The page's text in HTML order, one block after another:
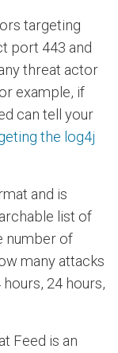
targeting
port 443 and
threat actor
example, if
can tell your
the log4j
and is
list of
number of
many attacks
hours, 24 hours,
Feed is an